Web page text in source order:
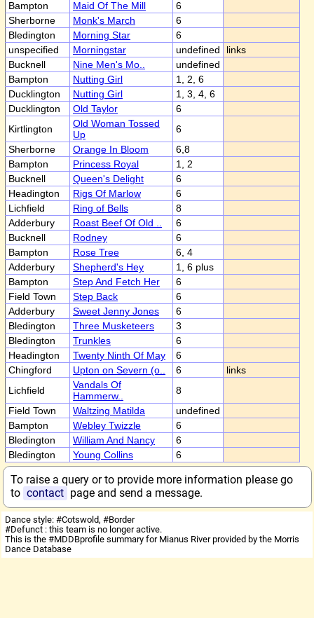
Bampton
Maid Of The Mill
6
Sherborne
Monk's March
6
Bledington
Morning Star
6
unspecified
Morningstar undefined
links
Bucknell
Nine Men's Mo..
undefined
Bampton
Nutting Girl
1, 2, 6
Ducklington
Nutting Girl
1, 3, 4, 6
Ducklington
Old Taylor
6
Kirtlington
Old Woman Tossed
Up
6
Sherborne
Orange In Bloom
6,8
Bampton
Princess Royal
1, 2
Bucknell
Queen's Delight
6
Headington
Rigs Of Marlow
6
Lichfield
Ring of Bells
8
Adderbury
Roast Beef Of Old ..
6
Bucknell
Rodney
6
Bampton
Rose Tree
6, 4
Adderbury
Shepherd's Hey
1, 6 plus
Bampton
Step And Fetch Her
6
Field Town
Step Back
6
Adderbury
Sweet Jenny Jones
6
Bledington
Three Musketeers
3
Bledington
Trunkles
6
Headington
Twenty Ninth Of May
6
Chingford
Upton on Severn (o.. 6
links
Lichfield
Vandals Of
Hammerw..
8
Field Town
Waltzing Matilda
undefined
Bampton
Webley Twizzle
6
Bledington
William And Nancy
6
Bledington
Young Collins 6
To raise a query or to provide more information please go
to contact page and send a message.
Dance style: #Cotswold, #Border
#Defunct : this team is no longer active.
This is the #MDDBprofile summary for Mianus River provided by the Morris
Dance Database